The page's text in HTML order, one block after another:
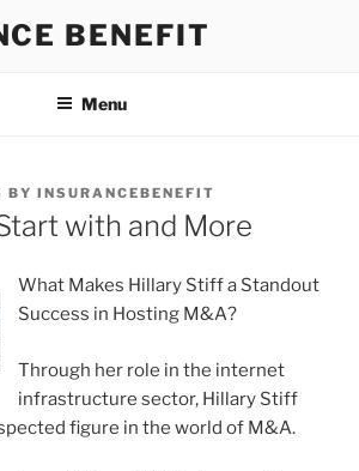
BENEFIT
Menu
BY INSURANCEBENEFIT
with and More
What Makes Hillary Stiff a Standout
Success in Hosting M&A?
Through her role in the internet
infrastructure sector, Hillary Stiff
figure in the world of M&A.